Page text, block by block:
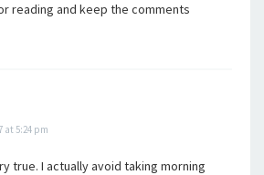
reading and keep the comments
at 5:24 pm
true. I actually avoid taking morning